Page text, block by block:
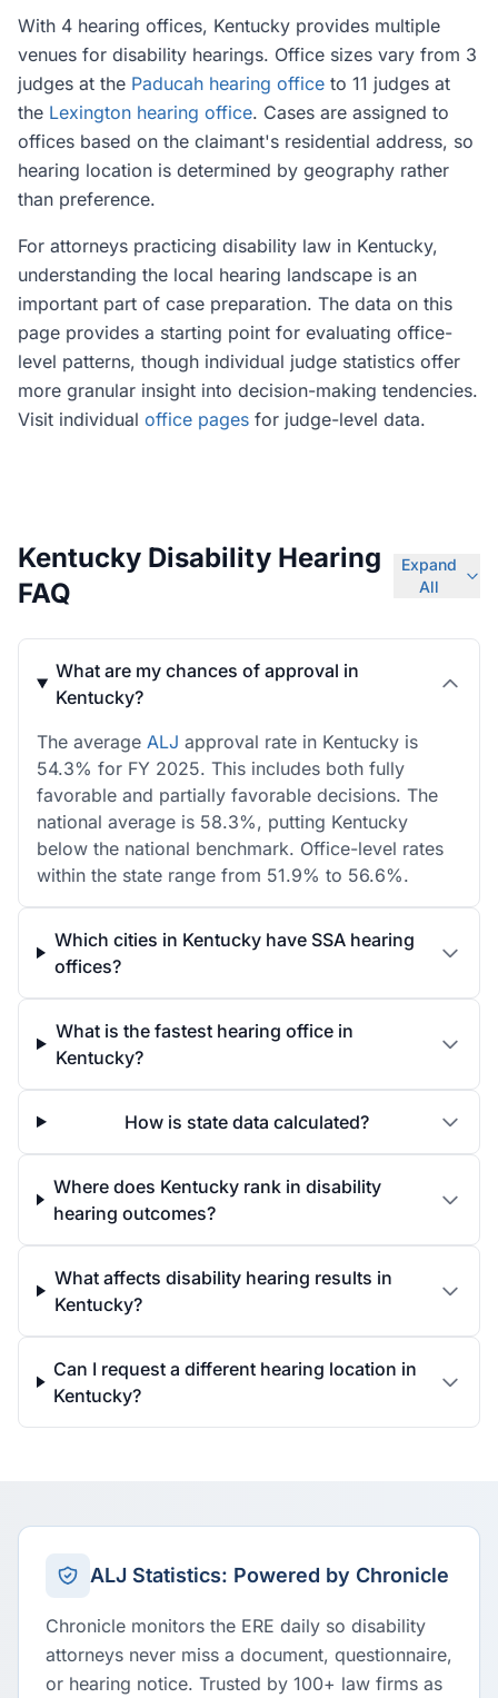
With 4 hearing offices, Kentucky provides multiple
venues for disability hearings. Office sizes vary from 3
judges at the Paducah hearing office to 11 judges at
the Lexington hearing office. Cases are assigned to
offices based on the claimant's residential address, so
hearing location is determined by geography rather
than preference.
For attorneys practicing disability law in Kentucky,
understanding the local hearing landscape is an
important part of case preparation. The data on this
page provides a starting point for evaluating office-
level patterns, though individual judge statistics offer
more granular insight into decision-making tendencies.
Visit individual office pages for judge-level data.
Kentucky Disability Hearing
FAQ
Expand
All
What are my chances of approval in
Kentucky?
The average ALJ approval rate in Kentucky is
54.3% for FY 2025. This includes both fully
favorable and partially favorable decisions. The
national average is 58.3%, putting Kentucky
below the national benchmark. Office-level rates
within the state range from 51.9% to 56.6%.
Which cities in Kentucky have SSA hearing
offices?
What is the fastest hearing office in
Kentucky?
How is state data calculated?
Where does Kentucky rank in disability
hearing outcomes?
What affects disability hearing results in
Kentucky?
Can I request a different hearing location in
Kentucky?
ALJ Statistics: Powered by Chronicle
Chronicle monitors the ERE daily so disability
attorneys never miss a document, questionnaire,
or hearing notice. Trusted by 100+ law firms as